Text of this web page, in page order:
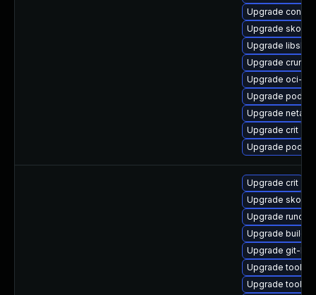
Upgrade
Upgrade
Upgrade
Upgrade crun
Upgrade oci-
Upgrade
Upgrade
Upgrade crit
Upgrade
Upgrade crit
Upgrade
Upgrade runc
Upgrade buildah
Upgrade git-
Upgrade
Upgrade